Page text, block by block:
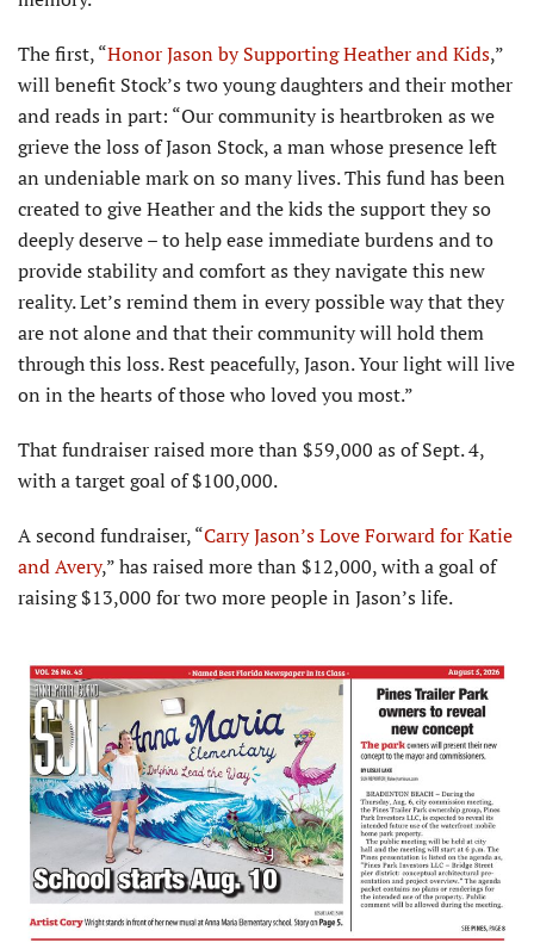
The first, “Honor Jason by Supporting Heather and Kids,”
will benefit Stock’s two young daughters and their mother
and reads in part: “Our community is heartbroken as we
grieve the loss of Jason Stock, a man whose presence left
an undeniable mark on so many lives. This fund has been
created to give Heather and the kids the support they so
deeply deserve – to help ease immediate burdens and to
provide stability and comfort as they navigate this new
reality. Let’s remind them in every possible way that they
are not alone and that their community will hold them
through this loss. Rest peacefully, Jason. Your light will live
on in the hearts of those who loved you most.”
That fundraiser raised more than $59,000 as of Sept. 4,
with a target goal of $100,000.
A second fundraiser, “Carry Jason’s Love Forward for Katie
and Avery,” has raised more than $12,000, with a goal of
raising $13,000 for two more people in Jason’s life.